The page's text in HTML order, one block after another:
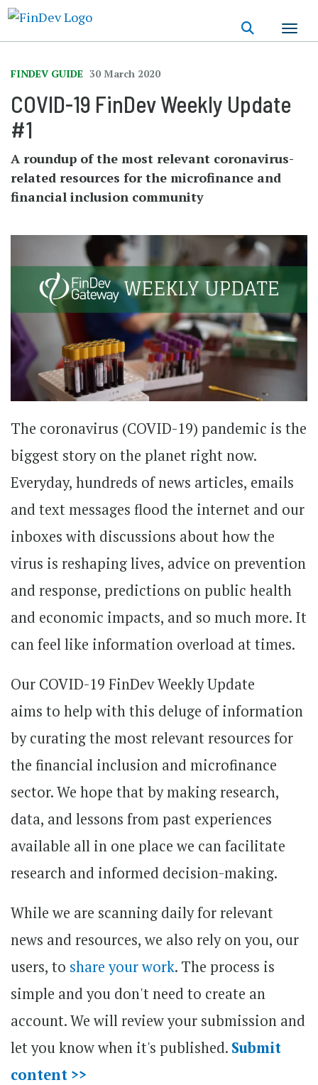
content
FINDEV GUIDE 30 March 2020
COVID-19 FinDev Weekly Update
#1
A roundup of the most relevant coronavirus-
related resources for the microfinance and
financial inclusion community
The coronavirus (COVID-19) pandemic is the
biggest story on the planet right now.
Everyday, hundreds of news articles, emails
and text messages flood the internet and our
inboxes with discussions about how the
virus is reshaping lives, advice on prevention
and response, predictions on public health
and economic impacts, and so much more. It
can feel like information overload at times.
Our COVID-19 FinDev Weekly Update
aims to help with this deluge of information
by curating the most relevant resources for
the financial inclusion and microfinance
sector. We hope that by making research,
data, and lessons from past experiences
available all in one place we can facilitate
research and informed decision-making.
While we are scanning daily for relevant
news and resources, we also rely on you, our
users, to share your work. The process is
simple and you don't need to create an
account. We will review your submission and
let you know when it's published. Submit
content >>